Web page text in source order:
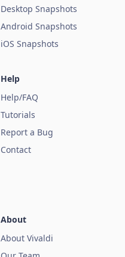
Desktop Snapshots
Android Snapshots
iOS Snapshots
Help
Help/FAQ
Tutorials
Report a Bug
Contact
About
About Vivaldi